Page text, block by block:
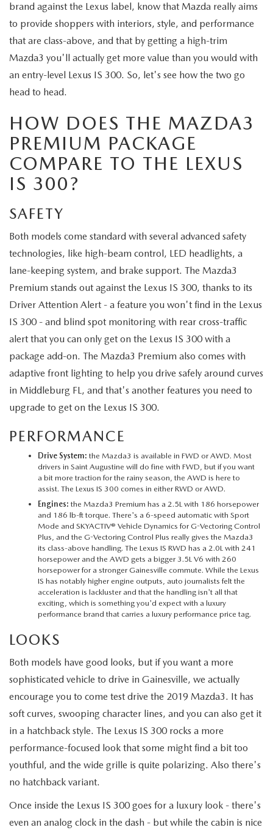
PARTS
ORDER PARTS
COLLISION CENTER
WHAT TO EXPECT IN SERVICE
ABOUT TOM BUSH FAMILY
CAREERS
COMMUNITY & NEWS
OUR BLOG
PARTS
brand against the Lexus label, know that Mazda really aims
to provide shoppers with interiors, style, and performance
that are class-above, and that by getting a high-trim
Mazda3 you'll actually get more value than you would with
an entry-level Lexus IS 300. So, let's see how the two go
head to head.
HOW DOES THE MAZDA3
PREMIUM PACKAGE
COMPARE TO THE LEXUS
IS 300?
SAFETY
Both models come standard with several advanced safety
technologies, like high-beam control, LED headlights, a
lane-keeping system, and brake support. The Mazda3
Premium stands out against the Lexus IS 300, thanks to its
Driver Attention Alert - a feature you won't find in the Lexus
IS 300 - and blind spot monitoring with rear cross-traffic
alert that you can only get on the Lexus IS 300 with a
package add-on. The Mazda3 Premium also comes with
adaptive front lighting to help you drive safely around curves
in Middleburg FL, and that's another features you need to
upgrade to get on the Lexus IS 300.
PERFORMANCE
Drive System: the Mazda3 is available in FWD or AWD. Most
drivers in Saint Augustine will do fine with FWD, but if you want
a bit more traction for the rainy season, the AWD is here to
assist. The Lexus IS 300 comes in either RWD or AWD.
Engines: the Mazda3 Premium has a 2.5L with 186 horsepower
and 186 lb-ft torque. There's a 6-speed automatic with Sport
Mode and SKYACTIV® Vehicle Dynamics for G-Vectoring Control
Plus, and the G-Vectoring Control Plus really gives the Mazda3
its class-above handling. The Lexus IS RWD has a 2.0L with 241
horsepower and the AWD gets a bigger 3.5L V6 with 260
horsepower for a stronger Gainesville commute. While the Lexus
IS has notably higher engine outputs, auto journalists felt the
acceleration is lackluster and that the handling isn't all that
exciting, which is something you'd expect with a luxury
performance brand that carries a luxury performance price tag.
LOOKS
Both models have good looks, but if you want a more
sophisticated vehicle to drive in Gainesville, we actually
encourage you to come test drive the 2019 Mazda3. It has
soft curves, swooping character lines, and you can also get it
in a hatchback style. The Lexus IS 300 rocks a more
performance-focused look that some might find a bit too
youthful, and the wide grille is quite polarizing. Also there's
no hatchback variant.
Once inside the Lexus IS 300 goes for a luxury look - there's
even an analog clock in the dash - but while the cabin is nice